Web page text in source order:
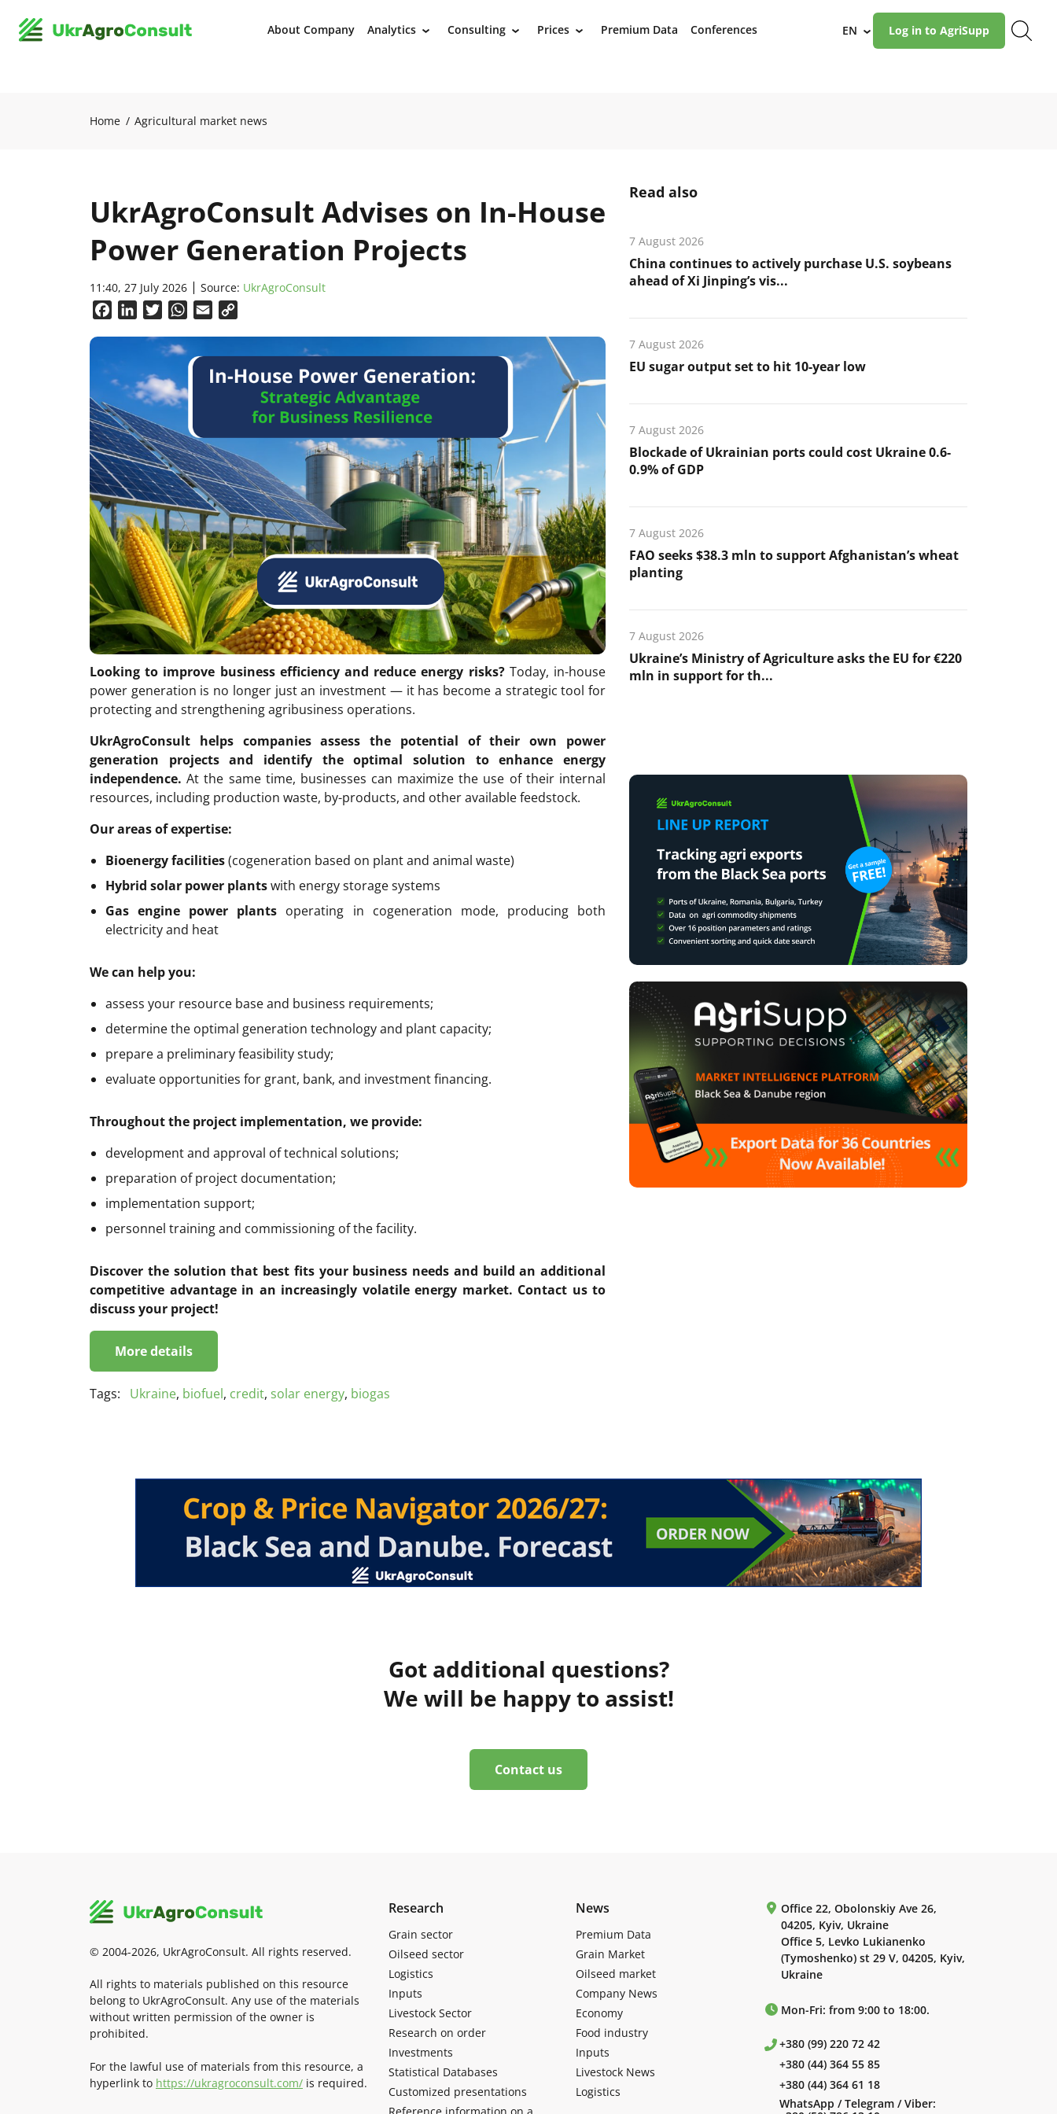
About Company Analytics › Consulting › Prices › Premium Data Conferences EN › Log in to AgriSupp
Home Agricultural market news
UkrAgroConsult Advises on In-House
Power Generation Projects
11:40, 27 July 2026 Source: UkrAgroConsult
FacebookLinkedInTwitterWhatsApp
Email
Looking to improve business efficiency and reduce energy risks? Today, in-house
power generation is no longer just an investment — it has become a strategic tool for
protecting and strengthening agribusiness operations.
UkrAgroConsult helps companies assess the potential of their own power
generation projects and identify the optimal solution to enhance energy
independence. At the same time, businesses can maximize the use of their internal
resources, including production waste, by-products, and other available feedstock.
Our areas of expertise:
Bioenergy facilities(cogeneration based on plant and animal waste)
Hybrid solar power plantswith energy storage systems
Gas engine power plants operating in cogeneration mode, producing both
electricity and heat
We can help you:
assess your resource base and business requirements;
determine the optimal generation technology and plant capacity;
prepare a preliminary feasibility study;
evaluate opportunities for grant, bank, and investment financing.
Throughout the project implementation, we provide:
development and approval of technical solutions;
preparation of project documentation;
implementation support;
personnel training and commissioning of the facility.
Discover the solution that best fits your business needs and build an additional
competitive advantage in an increasingly volatile energy market. Contact us to
discuss your project!
More details
Tags: Ukraine, biofuel, credit, solar energy, biogas
Read also
7 August 2026
China continues to actively purchase U.S. soybeans
ahead of Xi Jinping’s vis...
7 August 2026
EU sugar output set to hit 10-year low
7 August 2026
Blockade of Ukrainian ports could cost Ukraine 0.6-
0.9% of GDP
7 August 2026
FAO seeks $38.3 mln to support Afghanistan’s wheat
planting
7 August 2026
Ukraine’s Ministry of Agriculture asks the EU for €220
mln in support for th...
Got additional questions?
We will be happy to assist!
Contact us
© 2004-2026, UkrAgroConsult. All rights reserved.
All rights to materials published on this resource
belong to UkrAgroConsult. Any use of the materials
without written permission of the owner is
prohibited.
For the lawful use of materials from this resource, a
hyperlink to https://ukragroconsult.com/ is required.
Research
Grain sector
Oilseed sector
Logistics
Inputs
Livestock Sector
Research on order
Investments
Statistical Databases
Customized presentations
News
Premium Data
Grain Market
Oilseed market
Company News
Economy
Food industry
Inputs
Livestock News
Logistics
Office 22, Obolonskiy Ave 26,
04205, Kyiv, Ukraine
Office 5, Levko Lukianenko
(Tymoshenko) st 29 V, 04205, Kyiv,
Ukraine
Mon-Fri: from 9:00 to 18:00.
+380 (99) 220 72 42
+380 (44) 364 55 85
+380 (44) 364 61 18
WhatsApp / Telegram / Viber: